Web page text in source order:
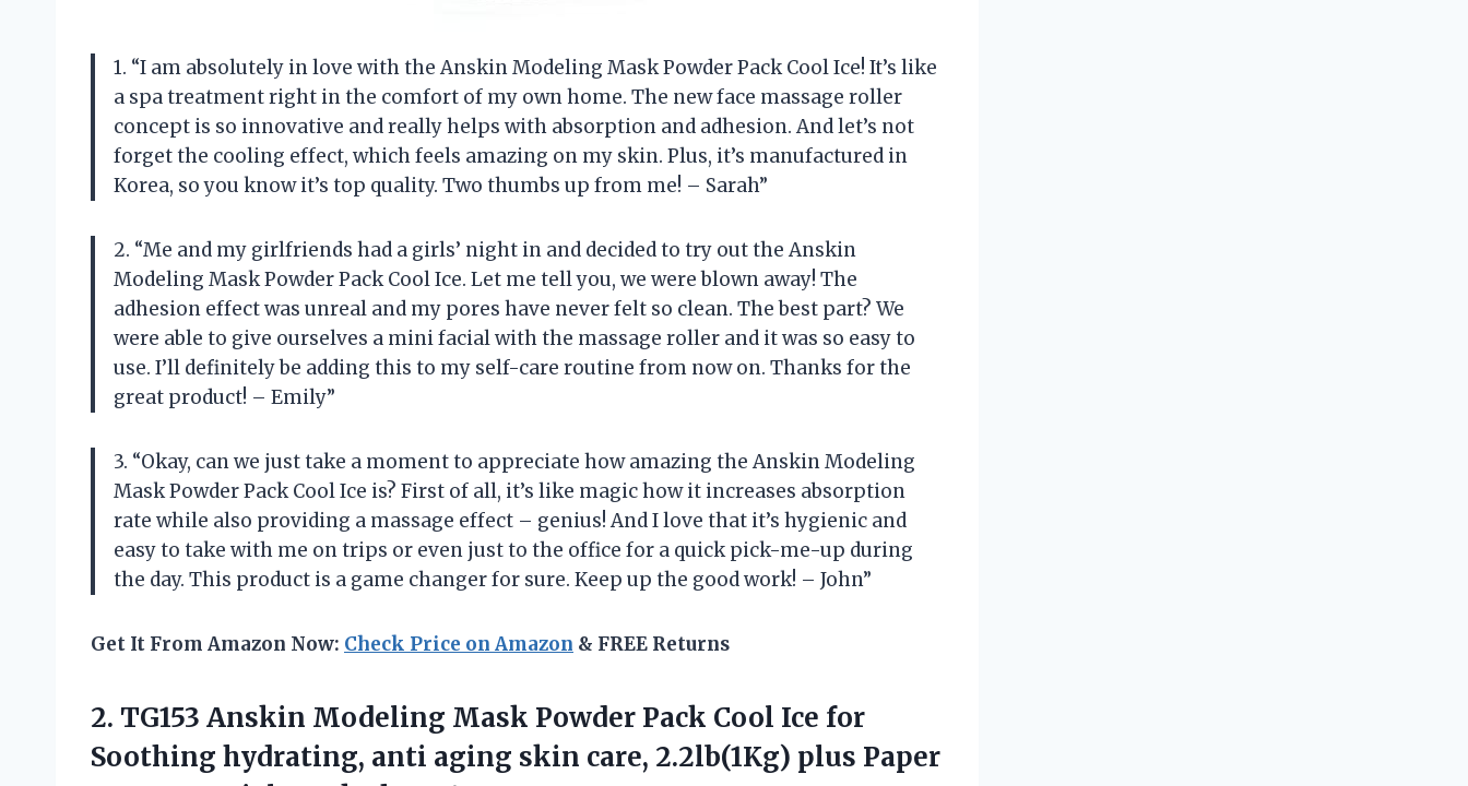
1. “I am absolutely in love with the Anskin Modeling Mask Powder Pack Cool Ice! It’s like
a spa treatment right in the comfort of my own home. The new face massage roller
concept is so innovative and really helps with absorption and adhesion. And let’s not
forget the cooling effect, which feels amazing on my skin. Plus, it’s manufactured in
Korea, so you know it’s top quality. Two thumbs up from me! – Sarah”
2. “Me and my girlfriends had a girls’ night in and decided to try out the Anskin
Modeling Mask Powder Pack Cool Ice. Let me tell you, we were blown away! The
adhesion effect was unreal and my pores have never felt so clean. The best part? We
were able to give ourselves a mini facial with the massage roller and it was so easy to
use. I’ll definitely be adding this to my self-care routine from now on. Thanks for the
great product! – Emily”
3. “Okay, can we just take a moment to appreciate how amazing the Anskin Modeling
Mask Powder Pack Cool Ice is? First of all, it’s like magic how it increases absorption
rate while also providing a massage effect – genius! And I love that it’s hygienic and
easy to take with me on trips or even just to the office for a quick pick-me-up during
the day. This product is a game changer for sure. Keep up the good work! – John”
Get It From Amazon Now: Check Price on Amazon & FREE Returns
2. TG153 Anskin Modeling Mask Powder Pack Cool Ice for
Soothing hydrating, anti aging skin care, 2.2lb(1Kg) plus Paper